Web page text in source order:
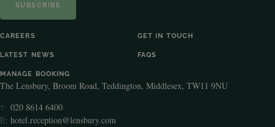
SUBSCRIBE
CAREERS GET IN TOUCH
LATEST NEWS FAQS
MANAGE BOOKING
The Lensbury, Broom Road, Teddington, Middlesex, TW11 9NU
T:
020 8614 6400
E: hotel.reception@lensbury.com